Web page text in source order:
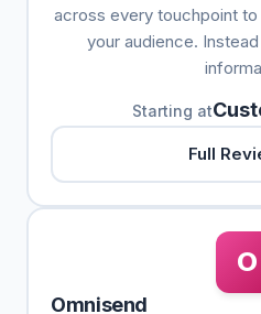
across every touchpoint
your audience.
Starting at
Full
O
Omnisend